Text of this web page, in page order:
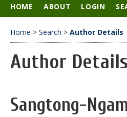
HOME ABOUT LOGIN
Home > Search > Author Details
Author Details
Sangtong-